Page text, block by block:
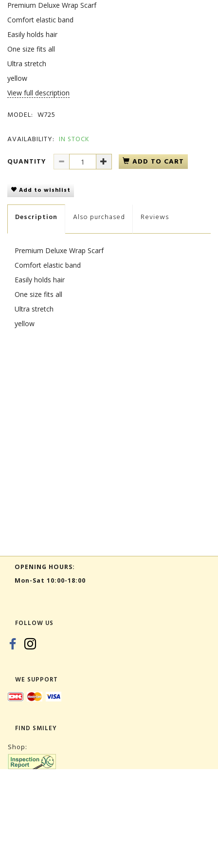
Premium Deluxe Wrap Scarf
Comfort elastic band
Easily holds hair
One size fits all
Ultra stretch
yellow
View full description
MODEL: W725
AVAILABILITY: IN STOCK
QUANTITY
ADD TO CART
Add to wishlist
Description Also purchased Reviews
Premium Deluxe Wrap Scarf
Comfort elastic band
Easily holds hair
One size fits all
Ultra stretch
yellow
OPENING HOURS:
Mon-Sat 10:00-18:00
FOLLOW US
WE SUPPORT
FIND SMILEY
Shop: